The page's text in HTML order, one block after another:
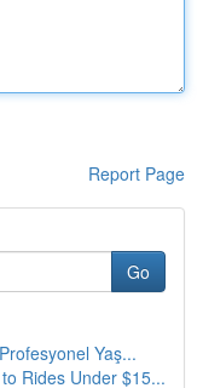
Report Page
Go
Yaş...
Rides Under $15...